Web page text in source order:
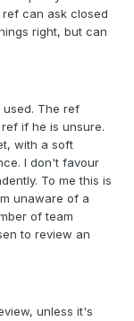
can ask closed
right, but can
used. The ref
if he is unsure.
with a soft
I don't favour
To me this is
unaware of a
of team
to review an
unless it's